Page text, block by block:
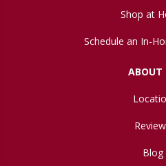
Shop at
Schedule an In-
ABOUT
Blog